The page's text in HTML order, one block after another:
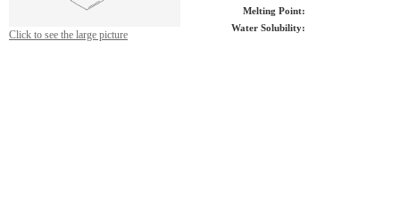
Click to see the large picture
Melting Point:
Water Solubility: